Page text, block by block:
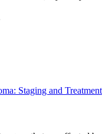
Staging and Treatment